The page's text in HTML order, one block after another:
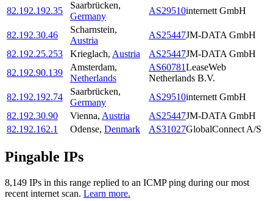
82.192.192.35
Saarbrücken,
Germany
AS29510internett GmbH
82.192.30.46
Scharnstein,
Austria
AS25447JM-DATA GmbH
82.192.25.253
Krieglach, Austria AS25447JM-DATA GmbH
82.192.90.139
Amsterdam,
Netherlands
AS60781LeaseWeb
Netherlands B.V.
82.192.192.74
Saarbrücken,
Germany
AS29510internett GmbH
82.192.30.90
Vienna, Austria AS25447JM-DATA GmbH
82.192.162.1
Odense, Denmark AS31027GlobalConnect A/S
Pingable IPs
8,149 IPs in this range replied to an ICMP ping during our most
recent internet scan. Learn more.